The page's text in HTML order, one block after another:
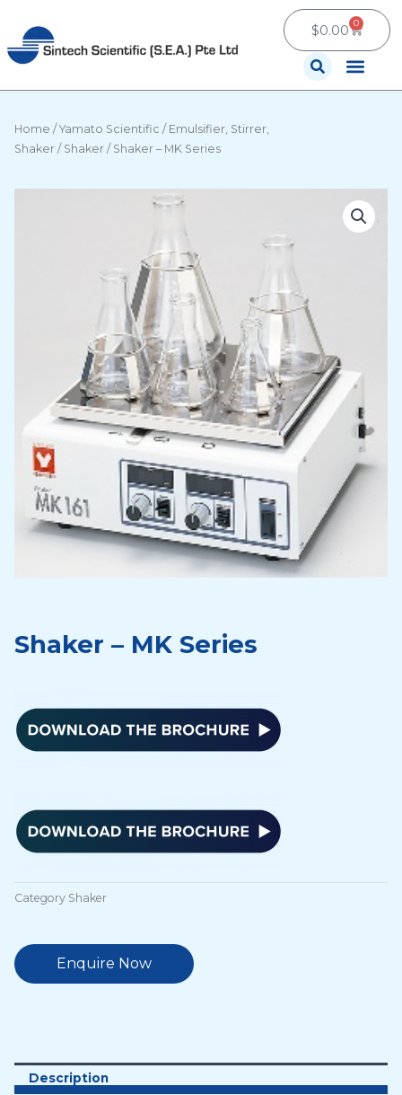
content
$0.00 0 Cart
Home /Yamato Scientific / Emulsifier, Stirrer,
Shaker / Shaker / Shaker – MK Series
Shaker – MK Series
Category Shaker
Enquire Now
Description